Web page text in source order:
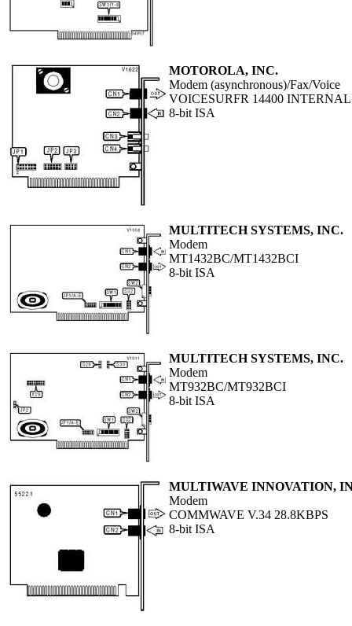
MOTOROLA, INC.
Modem (asynchronous)/Fax/Voice
VOICESURFR 14400 INTERNAL
8-bit ISA
MULTITECH SYSTEMS, INC.
Modem
MT1432BC/MT1432BCI
8-bit ISA
MULTITECH SYSTEMS, INC.
Modem
MT932BC/MT932BCI
8-bit ISA
MULTIWAVE INNOVATION,
Modem
COMMWAVE V.34 28.8KBPS
8-bit ISA